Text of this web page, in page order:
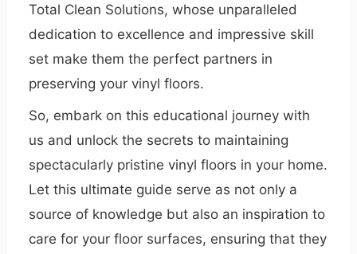
Total Clean Solutions, whose unparalleled
dedication to excellence and impressive skill
set make them the perfect partners in
preserving your vinyl floors.
So, embark on this educational journey with
us and unlock the secrets to maintaining
spectacularly pristine vinyl floors in your home.
Let this ultimate guide serve as not only a
source of knowledge but also an inspiration to
care for your floor surfaces, ensuring that they